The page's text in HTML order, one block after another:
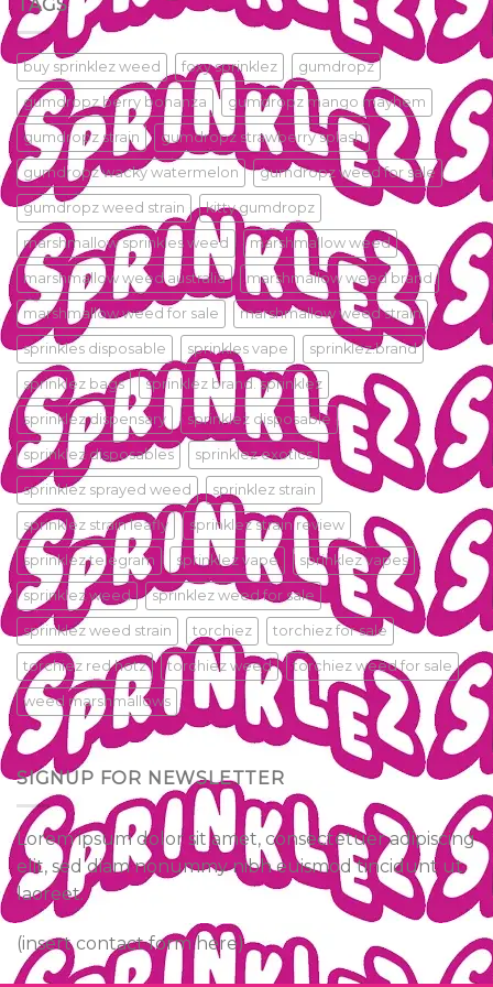
TAGS
buy sprinklez weed foxy sprinklez gumdropz
gumdropz berry bonanza gumdropz mango mayhem
gumdropz strain gumdropz strawberry splash
gumdropz wacky watermelon gumdropz weed for sale
gumdropz weed strain kitty gumdropz
marshmallow sprinkles weed marshmallow weed
marshmallow weed australia marshmallow weed brand
marshmallow weed for sale marshmallow weed strain
sprinkles disposable sprinkles vape sprinklez.brand
sprinklez bags sprinklez brand. sprinklez
sprinklez dispensary sprinklez disposable
sprinklez disposables sprinklez exotics
sprinklez sprayed weed sprinklez strain
sprinklez strain leafly sprinklez strain review
sprinklez telegram sprinklez vape sprinklez vapes
sprinklez weed sprinklez weed for sale
sprinklez weed strain torchiez torchiez for sale
torchiez red hotz torchiez weed torchiez weed for sale
weed marshmallows
SIGNUP FOR NEWSLETTER
Lorem ipsum dolor sit amet, consectetuer adipiscing
elit, sed diam nonummy nibh euismod tincidunt ut
laoreet.
(insert contact form here)